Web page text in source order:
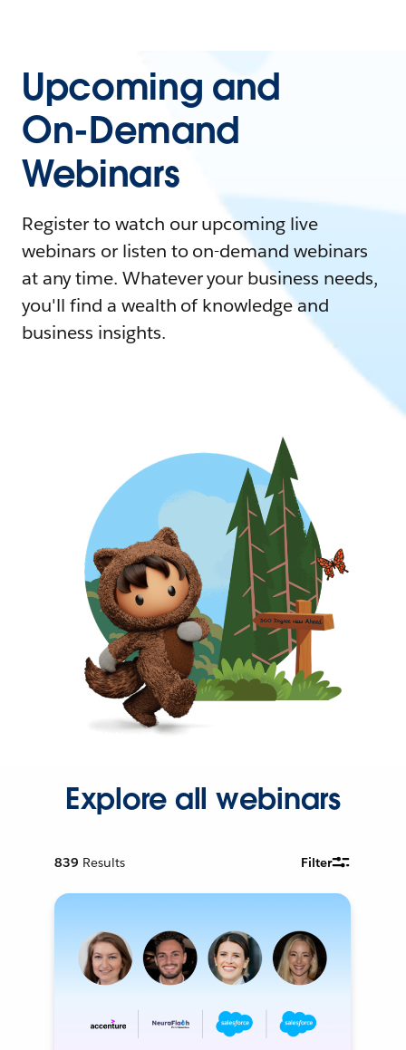
Upcoming and
On-Demand
Webinars
Register to watch our upcoming live
webinars or listen to on-demand webinars
at any time. Whatever your business needs,
you'll find a wealth of knowledge and
business insights.
Explore all webinars
839 Results Filter